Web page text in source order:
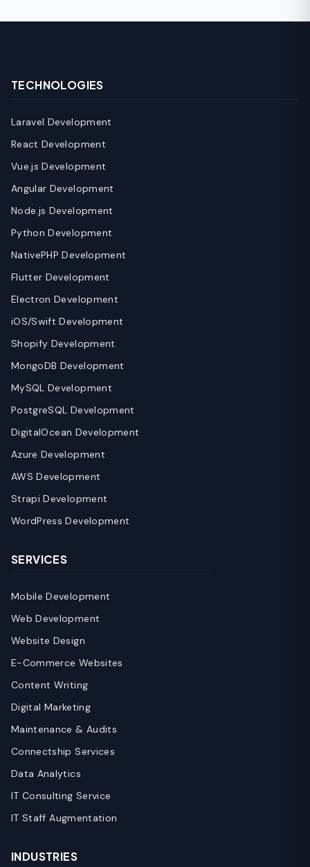
TECHNOLOGIES
Laravel Development
React Development
Vue.js Development
Angular Development
Node.js Development
Python Development
NativePHP Development
Flutter Development
Electron Development
iOS/Swift Development
Shopify Development
MongoDB Development
MySQL Development
PostgreSQL Development
DigitalOcean Development
Azure Development
AWS Development
Strapi Development
WordPress Development
SERVICES
Mobile Development
Web Development
Website Design
E-Commerce Websites
Content Writing
Digital Marketing
Maintenance & Audits
Connectship Services
Data Analytics
IT Consulting Service
IT Staff Augmentation
INDUSTRIES